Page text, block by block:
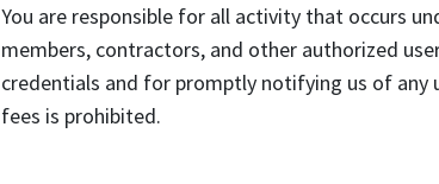
You are responsible for all activity that occurs
members, contractors, and other authorized
credentials and for promptly notifying us of any
fees is prohibited.